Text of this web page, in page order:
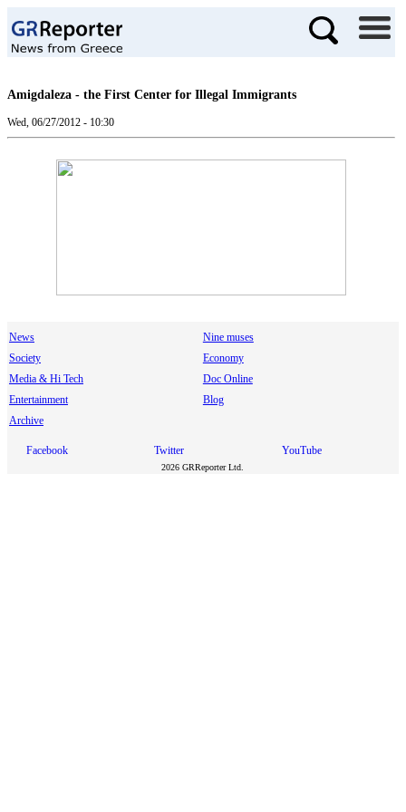
Amigdaleza - the First Center for Illegal Immigrants
Wed, 06/27/2012 - 10:30
News
Nine muses
Society
Economy
Media & Hi Tech
Doc Online
Entertainment
Blog
Archive
Facebook Twitter YouTube
2026 GRReporter Ltd.